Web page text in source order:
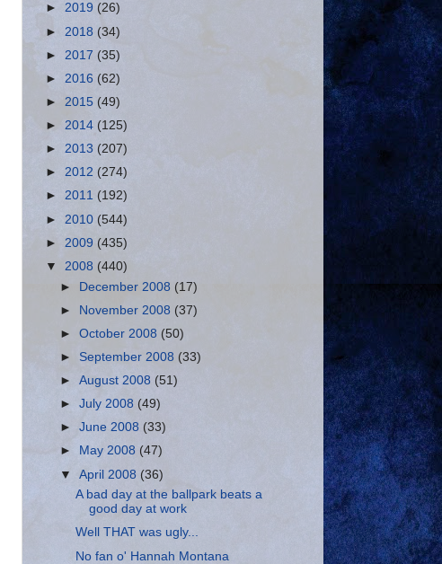
► 2019 (26)
► 2018 (34)
► 2017 (35)
► 2016 (62)
► 2015 (49)
► 2014 (125)
► 2013 (207)
► 2012 (274)
► 2011 (192)
► 2010 (544)
► 2009 (435)
▼ 2008 (440)
► December 2008 (17)
► November 2008 (37)
►October 2008 (50)
► September 2008 (33)
►August 2008 (51)
►July 2008(49)
►June 2008 (33)
►
May 2008 (47)
▼April 2008(36)
A bad day at the ballpark beats a
good day at work
Well THAT was ugly...
No fan o' Hannah Montana